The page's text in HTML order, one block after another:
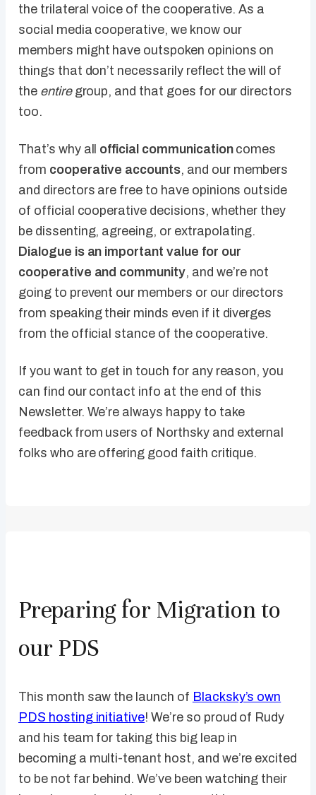
the trilateral voice of the cooperative. As a
social media cooperative, we know our
members might have outspoken opinions on
things that don’t necessarily reflect the will of
the entiregroup, and that goes for our directors
too.
That’s why all official communicationcomes
from cooperative accounts, and our members
and directors are free to have opinions outside
of official cooperative decisions, whether they
be dissenting, agreeing, or extrapolating.
Dialogue is an important value for our
cooperative and community, and we’re not
going to prevent our members or our directors
from speaking their minds even if it diverges
from the official stance of the cooperative.
If you want to get in touch for any reason, you
can find our contact info at the end of this
Newsletter. We’re always happy to take
feedback from users of Northsky and external
folks who are offering good faith critique.
Preparing for Migration to
our PDS
This month saw the launch of Blacksky’s own
PDS hosting initiative! We’re so proud of Rudy
and his team for taking this big leap in
becoming a multi-tenant host, and we’re excited
to be not far behind. We’ve been watching their